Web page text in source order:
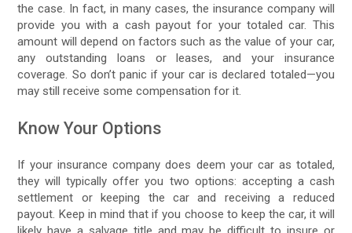
the case. In fact, in many cases, the insurance company will
provide you with a cash payout for your totaled car. This
amount will depend on factors such as the value of your car,
any outstanding loans or leases, and your insurance
coverage. So don’t panic if your car is declared totaled—you
may still receive some compensation for it.
Know Your Options
If your insurance company does deem your car as totaled,
they will typically offer you two options: accepting a cash
settlement or keeping the car and receiving a reduced
payout. Keep in mind that if you choose to keep the car, it will